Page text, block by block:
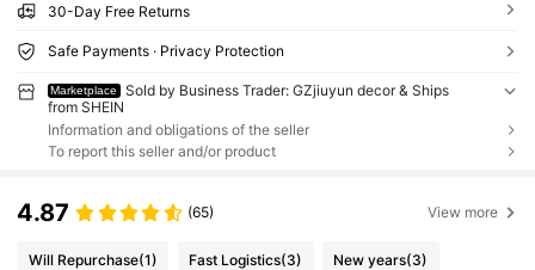
30-Day Free Returns
Safe Payments · Privacy Protection
Marketplace
Sold by Business Trader: GZjiuyun decor & Ships
from SHEIN
Information and obligations of the seller
To report this seller and/or product
4.87 (65) View more
Will Repurchase(1) Fast Logistics(3) New years(3)